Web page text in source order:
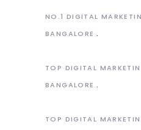
NO.1 DIGITAL
BANGALORE
TOP DIGITAL
BANGALORE
TOP DIGITAL